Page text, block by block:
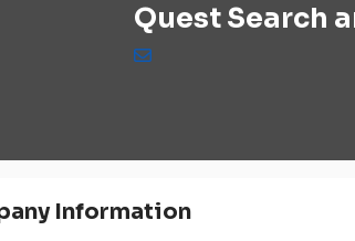
Quest Search
Information